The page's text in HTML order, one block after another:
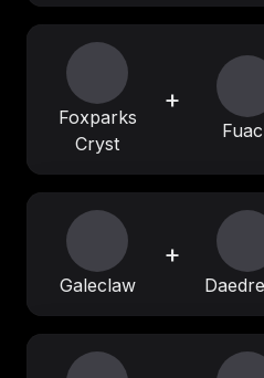
Foxparks
Cryst
+
Galeclaw
+